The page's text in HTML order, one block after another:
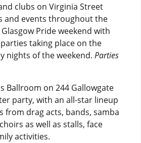
clubs on Virginia Street
and events throughout the
Pride weekend with
taking place on the
nights of the weekend. Parties
Ballroom on 244 Gallowgate
party, with an all-star lineup
from drag acts, bands, samba
as well as stalls, face
activities.